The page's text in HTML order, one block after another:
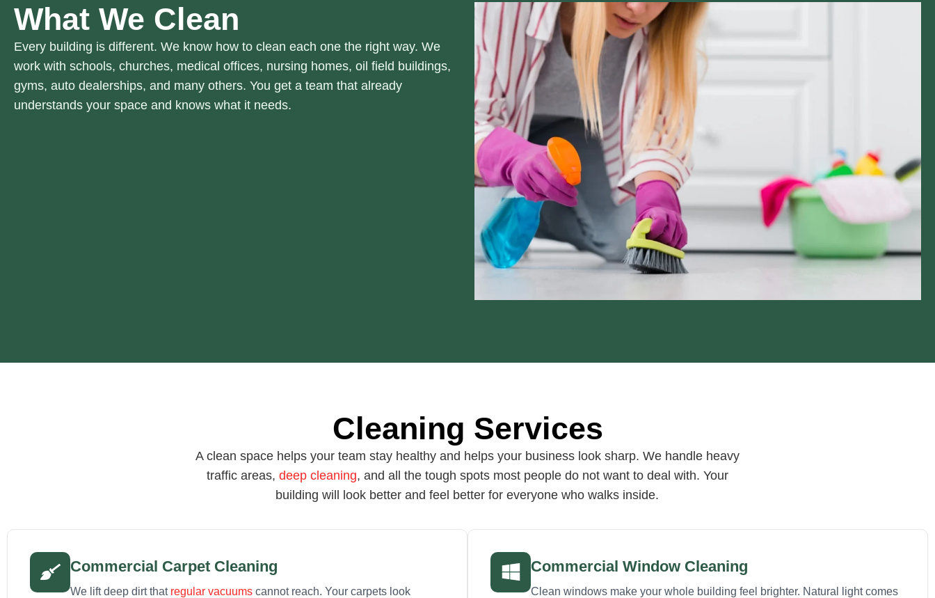
What We Clean
Every building is different. We know how to clean each one the right way. We
work with schools, churches, medical offices, nursing homes, oil field buildings,
gyms, auto dealerships, and many others. You get a team that already
understands your space and knows what it needs.
Cleaning Services
A clean space helps your team stay healthy and helps your business look sharp. We handle heavy
traffic areas, deep cleaning, and all the tough spots most people do not want to deal with. Your
building will look better and feel better for everyone who walks inside.
Commercial Carpet Cleaning
We lift deep dirt that regular vacuums cannot reach. Your carpets look
Commercial Window Cleaning
Clean windows make your whole building feel brighter. Natural light comes